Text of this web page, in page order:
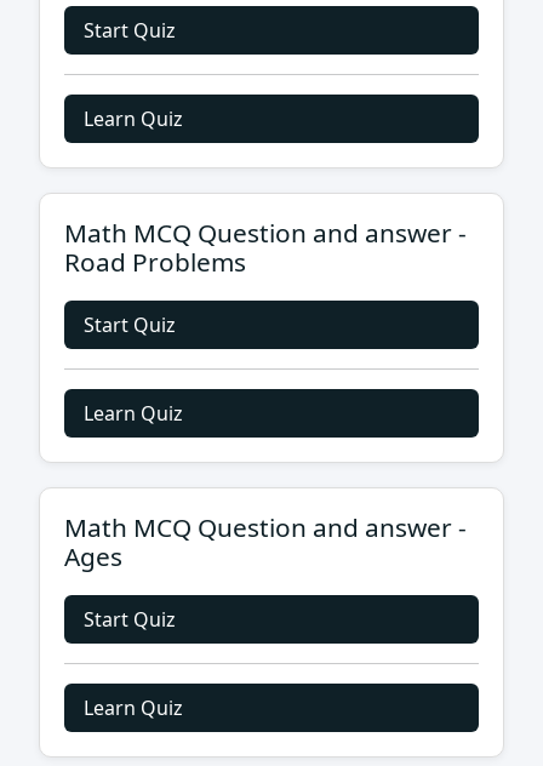
Start Quiz
Learn Quiz
Math MCQ Question and answer -
Road Problems
Start Quiz
Learn Quiz
Math MCQ Question and answer -
Ages
Start Quiz
Learn Quiz